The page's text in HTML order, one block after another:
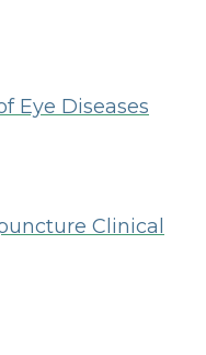
Eye Diseases
Clinical